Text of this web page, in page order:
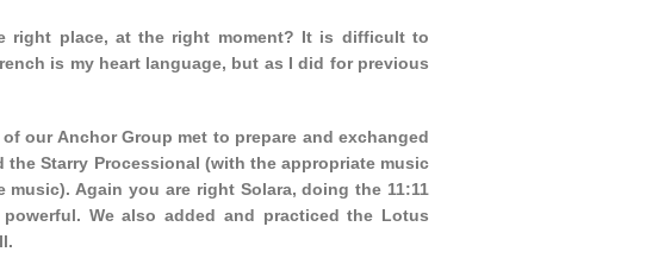
right place, at the right moment? It is difficult to
is my heart language, but as I did for previous
our Anchor Group met to prepare and exchanged
Starry Processional (with the appropriate music
Again you are right Solara, doing the 11:11
We also added and practiced the Lotus